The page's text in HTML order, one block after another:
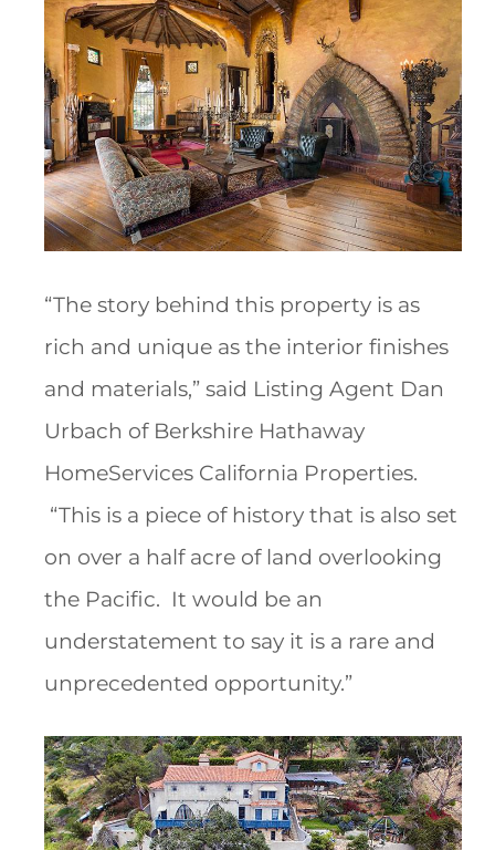
“The story behind this property is as
rich and unique as the interior finishes
and materials,” said Listing Agent Dan
Urbach of Berkshire Hathaway
HomeServices California Properties.
“This is a piece of history that is also set
on over a half acre of land overlooking
the Pacific. It would be an
understatement to say it is a rare and
unprecedented opportunity.”